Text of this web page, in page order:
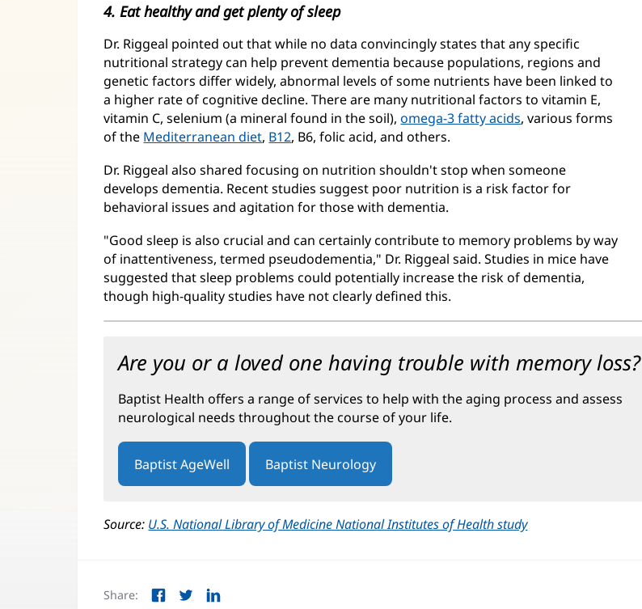
4. Eat healthy and get plenty of sleep
Dr. Riggeal pointed out that while no data convincingly states that any specific
nutritional strategy can help prevent dementia because populations, regions and
genetic factors differ widely, abnormal levels of some nutrients have been linked to
a higher rate of cognitive decline. There are many nutritional factors to vitamin E,
vitamin C, selenium (a mineral found in the soil),omega-3 fatty acids, various forms
of the Mediterranean diet, B12, B6, folic acid, and others.
Dr. Riggeal also shared focusing on nutrition shouldn't stop when someone
develops dementia. Recent studies suggest poor nutrition is a risk factor for
behavioral issues and agitation for those with dementia.
"Good sleep is also crucial and can certainly contribute to memory problems by way
of inattentiveness, termed pseudodementia," Dr. Riggeal said. Studies in mice have
suggested that sleep problems could potentially increase the risk of dementia,
though high-quality studies have not clearly defined this.
Are you or a loved one having trouble with memory loss?
Baptist Health offers a range of services to help with the aging process and assess
neurological needs throughout the course of your life.
Baptist AgeWell Baptist Neurology
Source: U.S. National Library of Medicine National Institutes of Health study(opens
Share: Facebook
TwitterLinkedIn